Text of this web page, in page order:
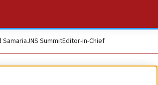
SamariaJNS SummitEditor-in-Chief